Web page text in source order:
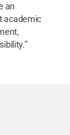
an
academic